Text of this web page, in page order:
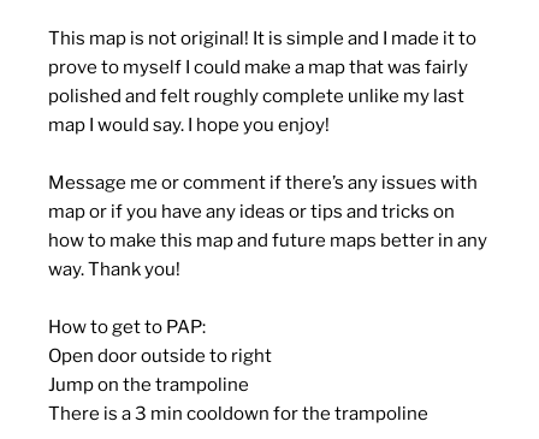
This map is not original! It is simple and I made it to
prove to myself I could make a map that was fairly
polished and felt roughly complete unlike my last
map I would say. I hope you enjoy!
Message me or comment if there’s any issues with
map or if you have any ideas or tips and tricks on
how to make this map and future maps better in any
way. Thank you!
How to get to PAP:
Open door outside to right
Jump on the trampoline
There is a 3 min cooldown for the trampoline